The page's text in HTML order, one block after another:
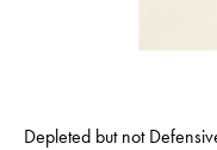
Depleted but not